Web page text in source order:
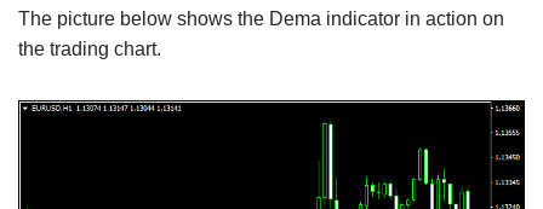
The picture below shows the Dema indicator in action on
the trading chart.